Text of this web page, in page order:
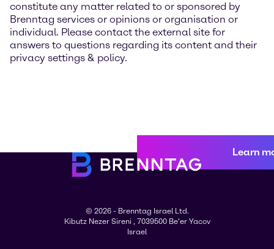
constitute any matter related to or sponsored by
Brenntag services or opinions or organisation or
individual. Please contact the external site for
answers to questions regarding its content and their
privacy settings & policy.
Learn
© 2026 - Brenntag Israel Ltd.
Kibutz Nezer Sireni , 7039500 Be'er Yacov
Israel